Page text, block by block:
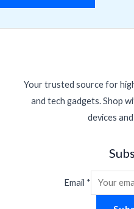
Your trusted source for
and tech gadgets. Shop
devices
Email *